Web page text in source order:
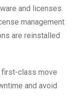
and licenses.
management
are reinstalled
first-class move
and avoid